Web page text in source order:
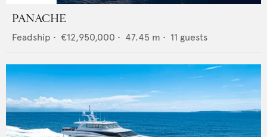
PANACHE
Feadship • €12,950,000 • 47.45 m • 11 guests